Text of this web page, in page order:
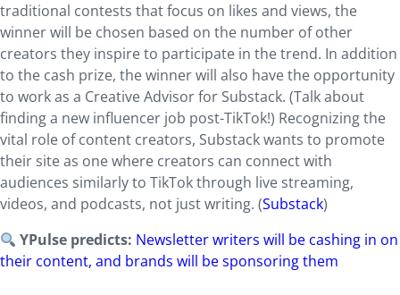
traditional contests that focus on likes and views, the
winner will be chosen based on the number of other
creators they inspire to participate in the trend. In addition
to the cash prize, the winner will also have the opportunity
to work as a Creative Advisor for Substack. (Talk about
finding a new influencer job post-TikTok!) Recognizing the
vital role of content creators, Substack wants to promote
their site as one where creators can connect with
audiences similarly to TikTok through live streaming,
videos, and podcasts, not just writing. (Substack)
YPulse predicts: Newsletter writers will be cashing in on
their content, and brands will be sponsoring them